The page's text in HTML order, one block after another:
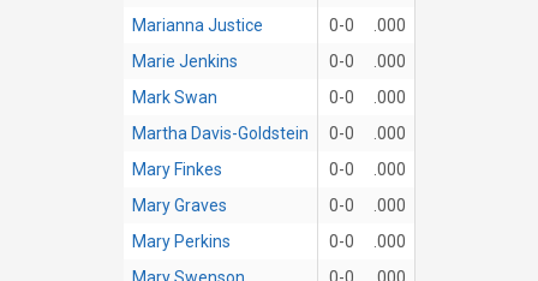
Marianna Justice
0-0
.000
Marie Jenkins
0-0
.000
Mark Swan
0-0
.000
Martha Davis-Goldstein
0-0
.000
Mary Finkes
0-0
.000
Mary Graves
0-0
.000
Mary Perkins
0-0
.000
Mary Swenson
0-0
.000